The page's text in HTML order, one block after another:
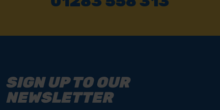
SIGN UP TO OUR
NEWSLETTER